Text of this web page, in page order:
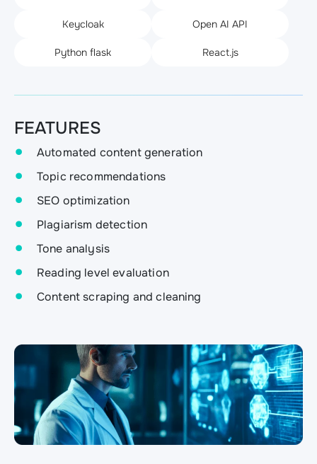
Keycloak Open AI API
Python flask React.js
FEATURES
Automated content generation
Topic recommendations
SEO optimization
Plagiarism detection
Tone analysis
Reading level evaluation
Content scraping and cleaning